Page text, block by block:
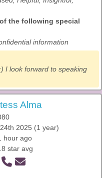
the following special
information
I look forward to speaking
Alma
2025 (1 year)
hour ago
star avg